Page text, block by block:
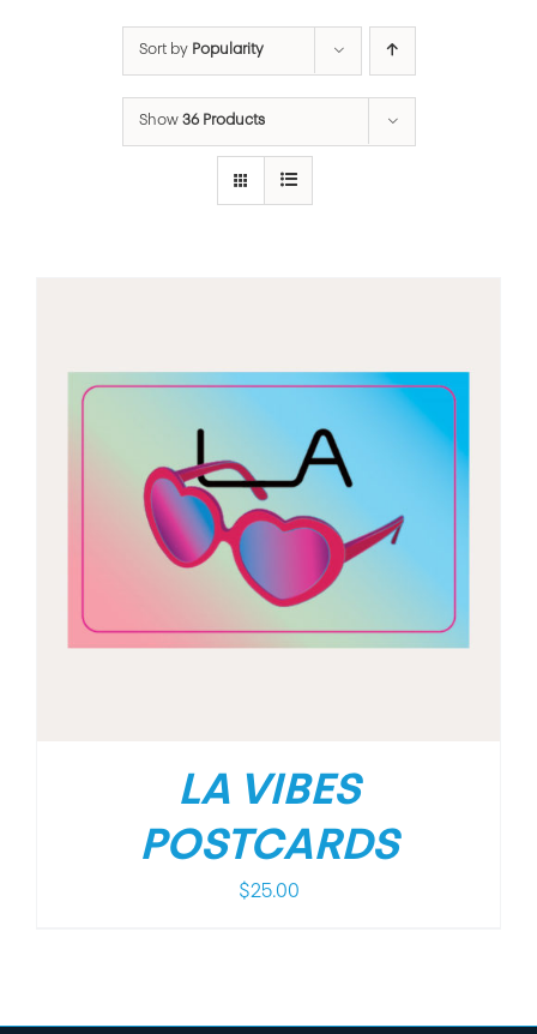
Sort by Popularity
Show 36 Products
LA VIBES
POSTCARDS
$25.00